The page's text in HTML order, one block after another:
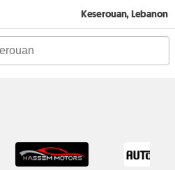
Keserouan, Lebanon